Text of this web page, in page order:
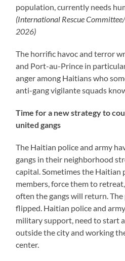
population, currently needs
(International Rescue
2026)
The horrific havoc and terror
and Port-au-Prince in
anger among Haitians who
anti-gang vigilante squads
Time for a new strategy to
united gangs
The Haitian police and army
gangs in their neighborhood
capital. Sometimes the Haitian
members, force them to
often the gangs will return.
flipped. Haitian police and
military support, need to start
outside the city and working
center.